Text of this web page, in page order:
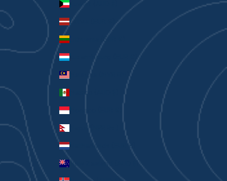
Kuwait (AUD $)
Latvia (EUR €)
Lithuania (EUR €)
Luxembourg (EUR €)
Malaysia (MYR RM)
Mexico (AUD $)
Monaco (EUR €)
Nepal (NPR Rs.)
Netherlands (EUR €)
New Zealand (AUD $)